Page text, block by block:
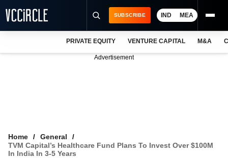
VCC INTELLIGENCE
SUBSCRIBE IND MEA
PRIVATE EQUITY VENTURE CAPITAL M&A
Advertisement
Home
General
TVM Capital’s Healthcare Fund Plans To Invest Over $100M
In India In 3-5 Years